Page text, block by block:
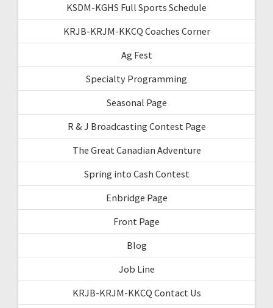
KSDM-KGHS Full Sports Schedule
KRJB-KRJM-KKCQ Coaches Corner
Ag Fest
Specialty Programming
Seasonal Page
R & J Broadcasting Contest Page
The Great Canadian Adventure
Spring into Cash Contest
Enbridge Page
Front Page
Blog
Job Line
KRJB-KRJM-KKCQ Contact Us